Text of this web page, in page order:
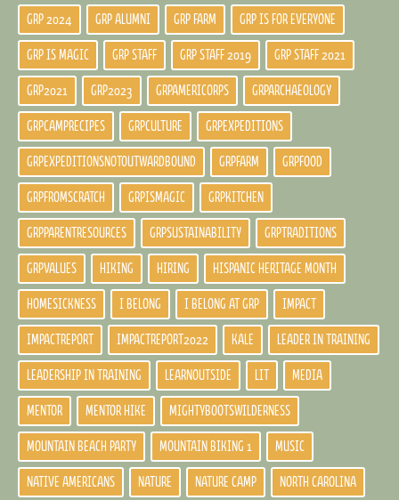
GRP 2024 GRP ALUMNI GRP FARM GRP IS FOR EVERYONE
GRP IS MAGIC GRP STAFF GRP STAFF 2019 GRP STAFF 2021
GRP2021 GRP2023 GRPAMERICORPS GRPARCHAEOLOGY
GRPCAMPRECIPES GRPCULTURE GRPEXPEDITIONS
GRPEXPEDITIONSNOTOUTWARDBOUND GRPFARM GRPFOOD
GRPFROMSCRATCH GRPISMAGIC GRPKITCHEN
GRPPARENTRESOURCES GRPSUSTAINABILITY GRPTRADITIONS
GRPVALUES HIKING HIRING HISPANIC HERITAGE MONTH
HOMESICKNESS I BELONG I BELONG AT GRP IMPACT
IMPACTREPORT IMPACTREPORT2022 KALE LEADER IN TRAINING
LEADERSHIP IN TRAINING LEARNOUTSIDE MEDIA
MENTOR MENTOR HIKE MIGHTYBOOTSWILDERNESS
MOUNTAIN BEACH PARTY MOUNTAIN BIKING 1 MUSIC
NATIVE AMERICANS NATURE NATURE CAMP NORTH CAROLINA